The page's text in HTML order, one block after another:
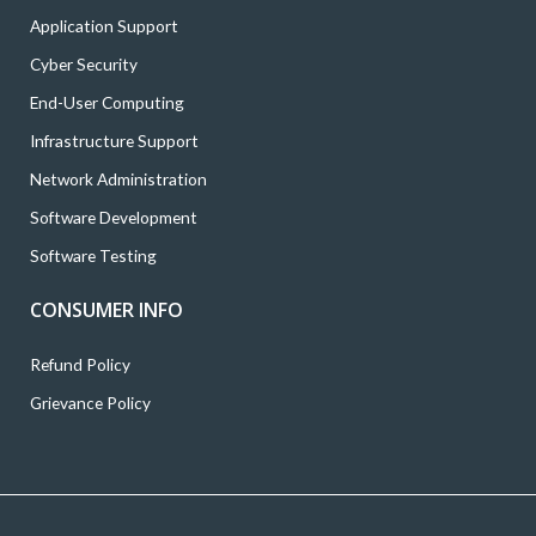
Application Support
Cyber Security
End-User Computing
Infrastructure Support
Network Administration
Software Development
Software Testing
CONSUMER INFO
Refund Policy
Grievance Policy